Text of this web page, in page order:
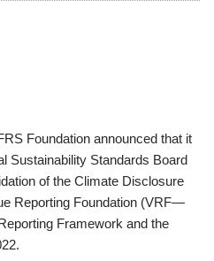
Foundation announced that it
Sustainability Standards Board
of the Climate Disclosure
Reporting Foundation (VRF—
Framework and the